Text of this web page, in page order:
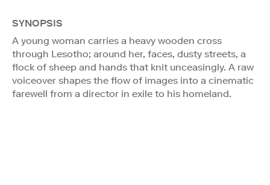
SYNOPSIS
A young woman carries a heavy wooden cross
through Lesotho; around her, faces, dusty streets, a
flock of sheep and hands that knit unceasingly. A raw
voiceover shapes the flow of images into a cinematic
farewell from a director in exile to his homeland.